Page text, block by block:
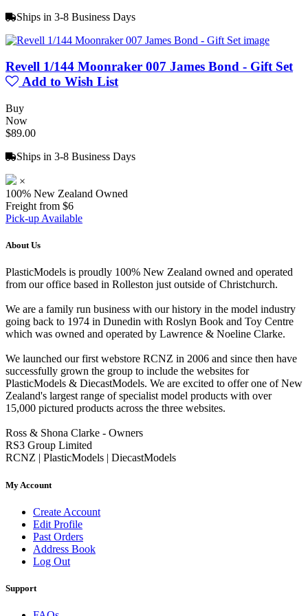
Ships in 3-8 Business Days
Revell 1/144 Moonraker 007 James Bond - Gift Set
Add to Wish List
Buy
Now
$89.00
Ships in 3-8 Business Days
×
100% New Zealand Owned
Freight from $6
Pick-up Available
About Us
PlasticModels is proudly 100% New Zealand owned and operated
from our office based in Rolleston just outside of Christchurch.
We are a family run business with our history in the model industry
going back to 1974 in Dunedin with Roslyn Book and Toy Centre
which was owned and operated by Lawrence & Noeline Clarke.
We launched our first webstore RCNZ in 2006 and since then have
successfully grown the group to include the websites for
PlasticModels & DiecastModels. We are excited to offer one of New
Zealand's largest range of specialist model products with over
15,000 pictured products across the three websites.
Ross & Shona Clarke - Owners
RS3 Group Limited
RCNZ | PlasticModels | DiecastModels
My Account
Create Account
Edit Profile
Past Orders
Address Book
Log Out
Support